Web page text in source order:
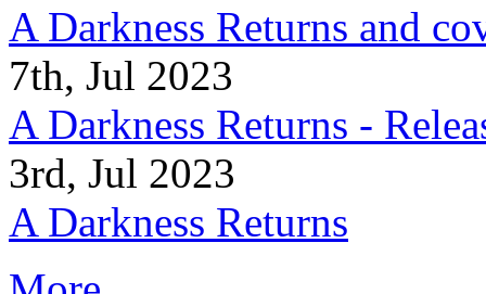
A Darkness Returns and
7th, Jul 2023
A Darkness Returns -
3rd, Jul 2023
A Darkness Returns